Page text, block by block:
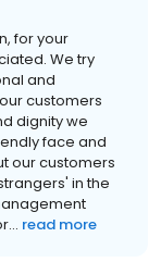
for your
We try
and
customers
dignity we
face and
our customers
in the
read more